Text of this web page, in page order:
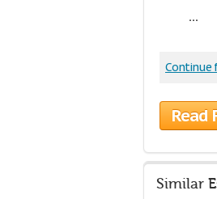
...
Continue
Read
Similar